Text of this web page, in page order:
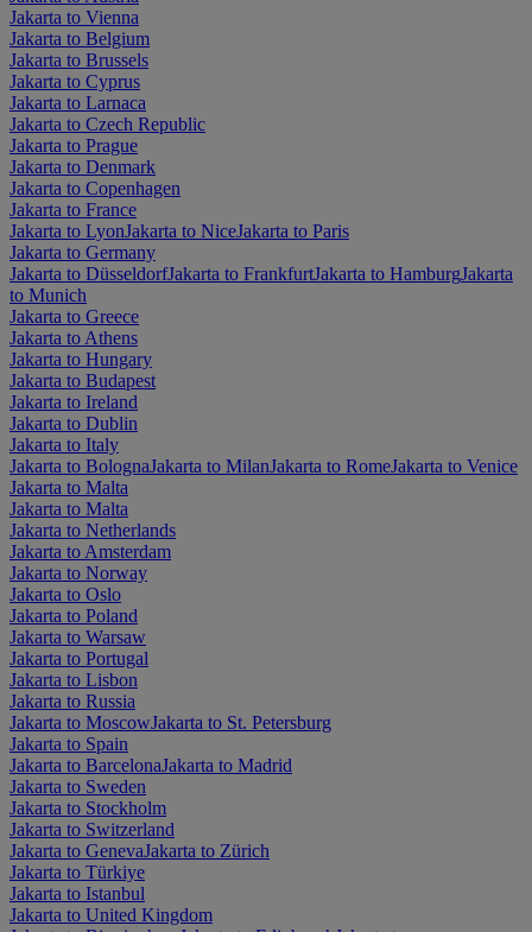
Jakarta to Vienna
Jakarta to Belgium
Jakarta to Brussels
Jakarta to Cyprus
Jakarta to Larnaca
Jakarta to Czech Republic
Jakarta to Prague
Jakarta to Denmark
Jakarta to Copenhagen
Jakarta to France
Jakarta to LyonJakarta to NiceJakarta to Paris
Jakarta to Germany
Jakarta to DüsseldorfJakarta to FrankfurtJakarta to HamburgJakarta
to Munich
Jakarta to Greece
Jakarta to Athens
Jakarta to Hungary
Jakarta to Budapest
Jakarta to Ireland
Jakarta to Dublin
Jakarta to Italy
Jakarta to BolognaJakarta to MilanJakarta to RomeJakarta to Venice
Jakarta to Malta
Jakarta to Malta
Jakarta to Netherlands
Jakarta to Amsterdam
Jakarta to Norway
Jakarta to Oslo
Jakarta to Poland
Jakarta to Warsaw
Jakarta to Portugal
Jakarta to Lisbon
Jakarta to Russia
Jakarta to MoscowJakarta to St. Petersburg
Jakarta to Spain
Jakarta to BarcelonaJakarta to Madrid
Jakarta to Sweden
Jakarta to Stockholm
Jakarta to Switzerland
Jakarta to GenevaJakarta to Zürich
Jakarta to Türkiye
Jakarta to Istanbul
Jakarta to United Kingdom